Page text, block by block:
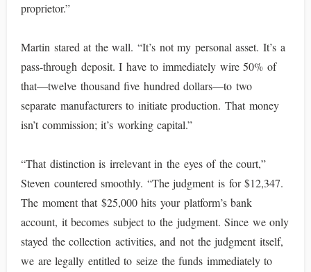
proprietor.”
Martin stared at the wall. “It’s not my personal asset. It’s a
pass-through deposit. I have to immediately wire 50% of
that—twelve thousand five hundred dollars—to two
separate manufacturers to initiate production. That money
isn’t commission; it’s working capital.”
“That distinction is irrelevant in the eyes of the court,”
Steven countered smoothly. “The judgment is for $12,347.
The moment that $25,000 hits your platform’s bank
account, it becomes subject to the judgment. Since we only
stayed the collection activities, and not the judgment itself,
we are legally entitled to seize the funds immediately to